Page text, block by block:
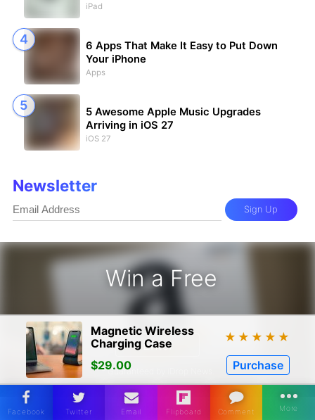
Magnetic Wireless
Charging Case
★ ★ ★ ★ ★
$29.00
Purchase
Win a Free
Gift Card - Win a Free
Enter
* Guaranteed by iDrop News.
iPad
6 Apps That Make It Easy to Put Down
Your iPhone
Apps
5 Awesome Apple Music Upgrades
Arriving in iOS 27
iOS 27
Newsletter
Sign Up